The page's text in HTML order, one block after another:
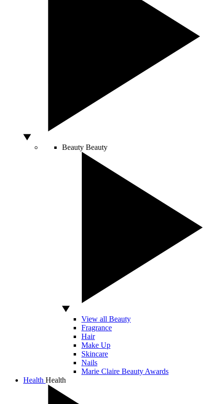
Beauty Beauty
View all Beauty
Fragrance
Hair
Make Up
Skincare
Nails
Marie Claire Beauty Awards
Health Health